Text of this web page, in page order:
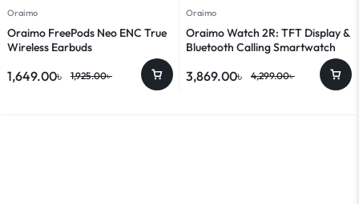
Oraimo
Oraimo FreePods Neo ENC True
Wireless Earbuds
1,925.00৳
1,649.00৳
Oraimo
Oraimo Watch 2R: TFT Display &
Bluetooth Calling Smartwatch
4,299.00৳
3,869.00৳